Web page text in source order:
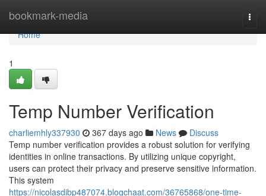
bookmark-media
Home
Home
1
Temp Number Verification
charliemhly337930 367 days ago News
Discuss
Temp number verification provides a robust solution for verifying
identities in online transactions. By utilizing unique copyright,
users can protect their privacy and preserve sensitive information.
This system
https://nicolasdibp487074.blogchaat.com/36765868/one-time-